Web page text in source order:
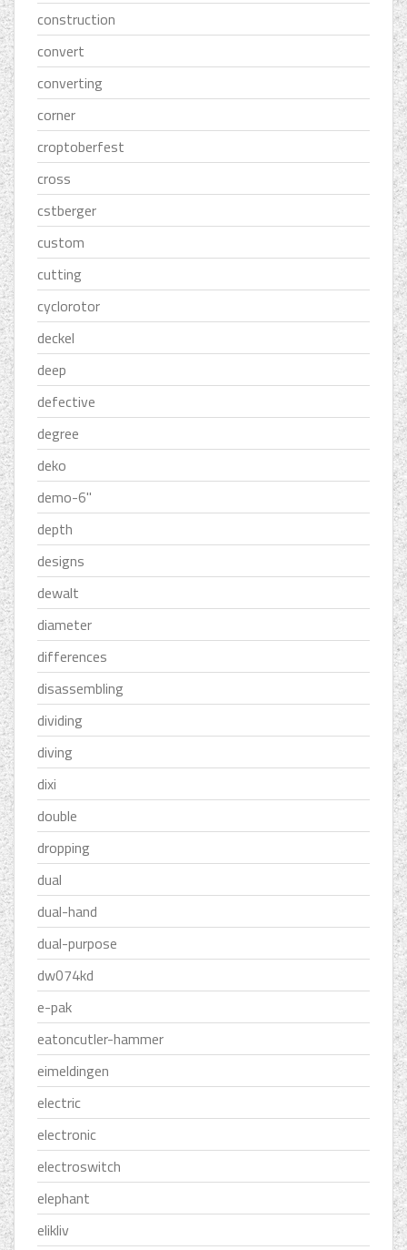
construction
convert
converting
corner
croptoberfest
cross
cstberger
custom
cutting
cyclorotor
deckel
deep
defective
degree
deko
demo-6''
depth
designs
dewalt
diameter
differences
disassembling
dividing
diving
dixi
double
dropping
dual
dual-hand
dual-purpose
dw074kd
e-pak
eatoncutler-hammer
eimeldingen
electric
electronic
electroswitch
elephant
elikliv